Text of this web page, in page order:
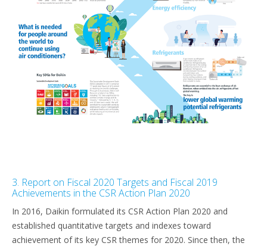
3. Report on Fiscal 2020 Targets and Fiscal 2019
Achievements in the CSR Action Plan 2020
In 2016, Daikin formulated its CSR Action Plan 2020 and
established quantitative targets and indexes toward
achievement of its key CSR themes for 2020. Since then, the